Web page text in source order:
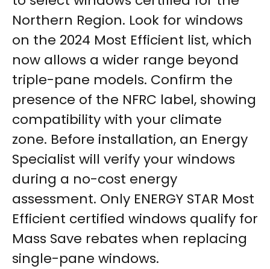
Northern Region. Look for windows
on the 2024 Most Efficient list, which
now allows a wider range beyond
triple-pane models. Confirm the
presence of the NFRC label, showing
compatibility with your climate
zone. Before installation, an Energy
Specialist will verify your windows
during a no-cost energy
assessment. Only ENERGY STAR Most
Efficient certified windows qualify for
Mass Save rebates when replacing
single-pane windows.